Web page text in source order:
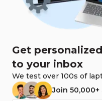
Get
to your inbox
We test over 100s of
Join 50,000+